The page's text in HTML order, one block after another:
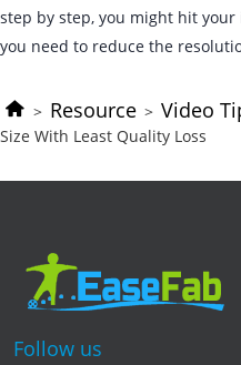
step by step, you might hit
you need to reduce the
> Resource > Video
Size With Least Quality Loss
Follow us